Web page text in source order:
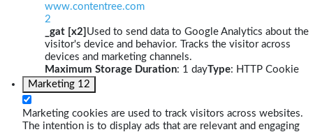
www.contentree.com
2
_gat [x2] Used to send data to Google Analytics about the
visitor's device and behavior. Tracks the visitor across
devices and marketing channels.
Maximum Storage Duration: 1 dayType: HTTP Cookie
Marketing 12
Marketing cookies are used to track visitors across websites.
The intention is to display ads that are relevant and engaging